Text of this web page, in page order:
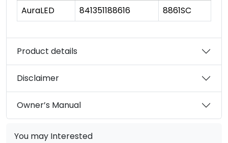
AuraLED
841351188616 8861SC
Product details
Disclaimer
Owner’s Manual
You may Interested